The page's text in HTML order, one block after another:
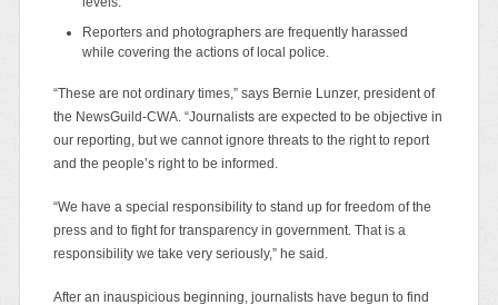
Reporters and photographers are frequently harassed
while covering the actions of local police.
“These are not ordinary times,” says Bernie Lunzer, president of
the NewsGuild-CWA. “Journalists are expected to be objective in
our reporting, but we cannot ignore threats to the right to report
and the people’s right to be informed.
“We have a special responsibility to stand up for freedom of the
press and to fight for transparency in government. That is a
responsibility we take very seriously,” he said.
After an inauspicious beginning, journalists have begun to find